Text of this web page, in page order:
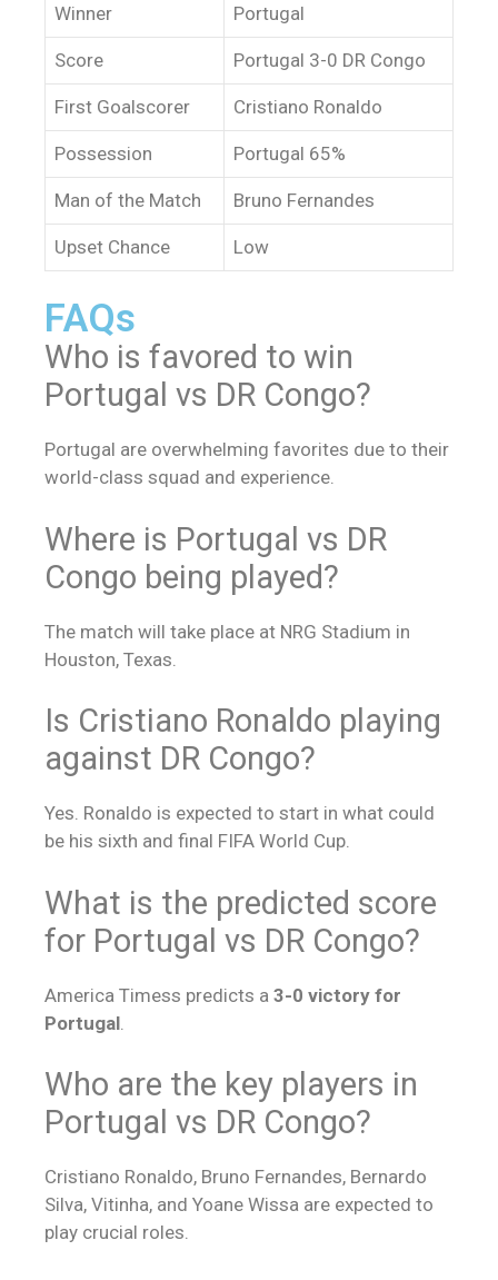
Winner Portugal
Score Portugal 3-0 DR Congo
First Goalscorer Cristiano Ronaldo
Possession Portugal 65%
Man of the Match Bruno Fernandes
Upset Chance Low
FAQs
Who is favored to win
Portugal vs DR Congo?
Portugal are overwhelming favorites due to their
world-class squad and experience.
Where is Portugal vs DR
Congo being played?
The match will take place at NRG Stadium in
Houston, Texas.
Is Cristiano Ronaldo playing
against DR Congo?
Yes. Ronaldo is expected to start in what could
be his sixth and final FIFA World Cup.
What is the predicted score
for Portugal vs DR Congo?
America Timess predicts a 3-0 victory for
Portugal
Who are the key players in
Portugal vs DR Congo?
Cristiano Ronaldo, Bruno Fernandes, Bernardo
Silva, Vitinha, and Yoane Wissa are expected to
play crucial roles.